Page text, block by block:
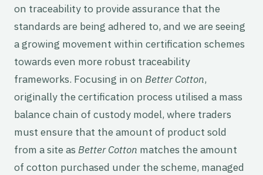
on traceability to provide assurance that the
standards are being adhered to, and we are seeing
a growing movement within certification schemes
towards even more robust traceability
frameworks. Focusing in on Better Cotton,
originally the certification process utilised a mass
balance chain of custody model, where traders
must ensure that the amount of product sold
from a site as Better Cotton matches the amount
of cotton purchased under the scheme, managed